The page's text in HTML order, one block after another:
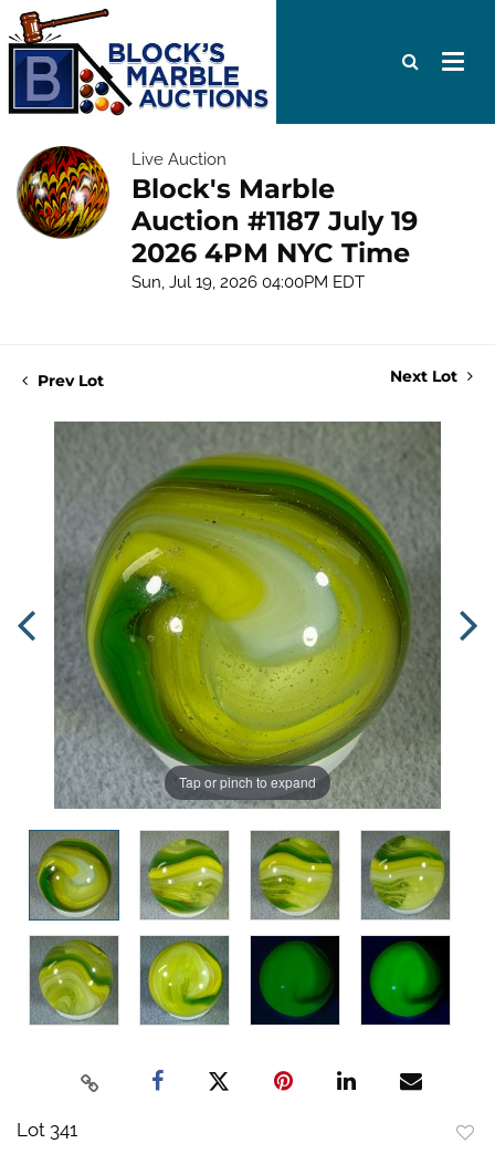
Live Auction
Block's Marble
Auction #1187 July 19
2026 4PM NYC Time
Sun, Jul 19, 2026 04:00PM EDT
Prev Lot Next Lot
Tap or pinch to expand
Lot 341